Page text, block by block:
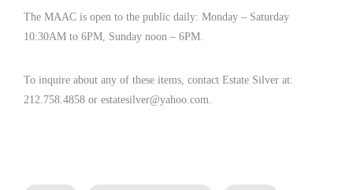
The MAAC is open to the public daily: Monday – Saturday
10:30AM to 6PM, Sunday noon – 6PM.
To inquire about any of these items, contact Estate Silver at:
212.758.4858 or estatesilver@yahoo.com.